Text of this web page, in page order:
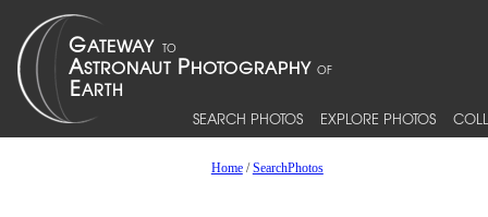
SEARCH PHOTOS EXPLORE PHOTOS
Home/SearchPhotos